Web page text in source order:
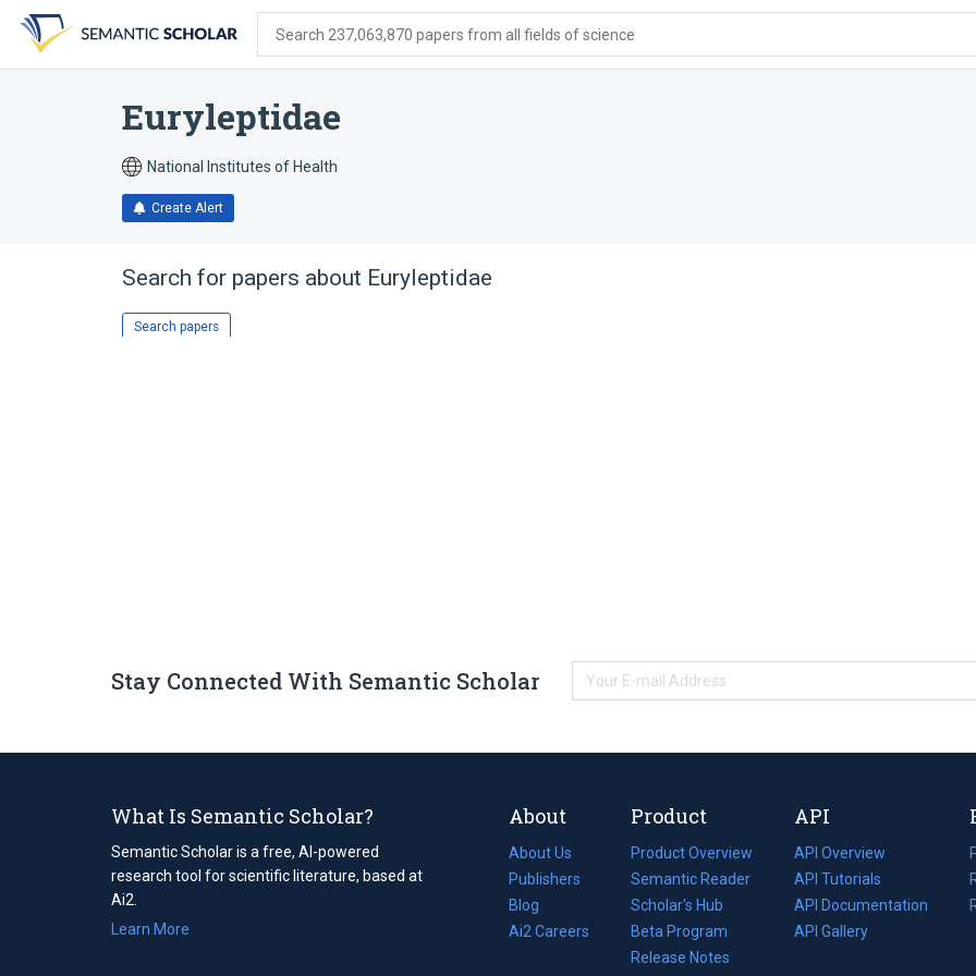
search
form
content
account
menu
Search 237,063,870 papers from all fields of science
Euryleptidae
National Institutes of Health
Create Alert
Search for papers about Euryleptidae
Search papers
Stay Connected With Semantic Scholar
What Is Semantic Scholar?
Semantic Scholar is a free, AI-powered
research tool for scientific literature, based at
Ai2.
Learn More
About
About Us
Publishers
Blog
(opens
in
Ai2 Careers
(opens
Product
Product Overview
Semantic Reader
Scholar's Hub
Beta Program
Release Notes
API
API Overview
API Tutorials
API Documentation
(opens
in
API Gallery